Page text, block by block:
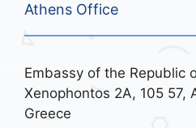
Athens Office
Embassy of the Republic
Xenophontos 2A, 105 57,
Greece